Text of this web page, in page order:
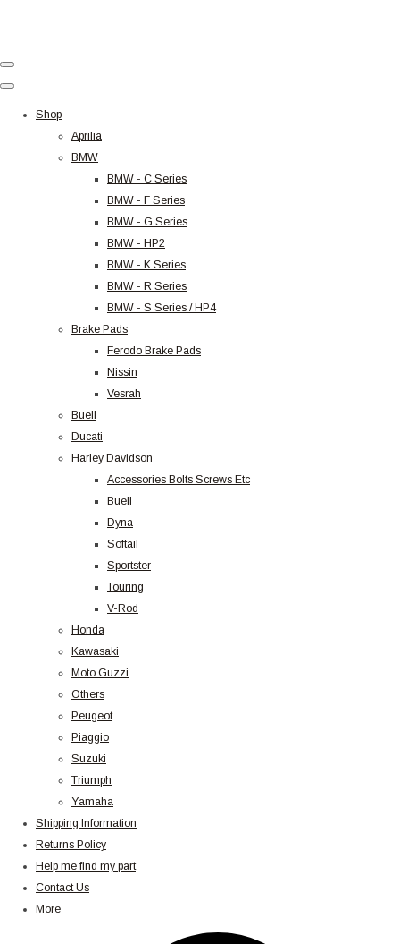
Shop
Aprilia
BMW
BMW - C Series
BMW - F Series
BMW - G Series
BMW - HP2
BMW - K Series
BMW - R Series
BMW - S Series / HP4
Brake Pads
Ferodo Brake Pads
Nissin
Vesrah
Buell
Ducati
Harley Davidson
Accessories Bolts Screws Etc
Buell
Dyna
Softail
Sportster
Touring
V-Rod
Honda
Kawasaki
Moto Guzzi
Others
Peugeot
Piaggio
Suzuki
Triumph
Yamaha
Shipping Information
Returns Policy
Help me find my part
Contact Us
More